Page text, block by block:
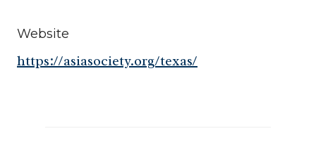
Website
https://asiasociety.org/texas/